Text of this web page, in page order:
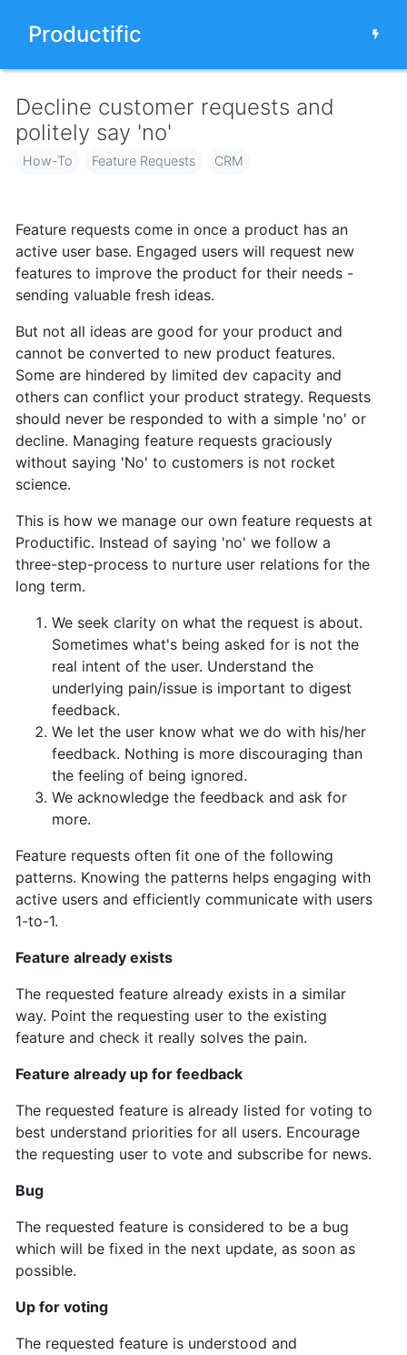
Productific
Decline customer requests and
politely say 'no'
How-To Feature Requests CRM
Feature requests come in once a product has an
active user base. Engaged users will request new
features to improve the product for their needs -
sending valuable fresh ideas.
But not all ideas are good for your product and
cannot be converted to new product features.
Some are hindered by limited dev capacity and
others can conflict your product strategy. Requests
should never be responded to with a simple 'no' or
decline. Managing feature requests graciously
without saying 'No' to customers is not rocket
science.
This is how we manage our own feature requests at
Productific. Instead of saying 'no' we follow a
three-step-process to nurture user relations for the
long term.
We seek clarity on what the request is about.
Sometimes what's being asked for is not the
real intent of the user. Understand the
underlying pain/issue is important to digest
feedback.
We let the user know what we do with his/her
feedback. Nothing is more discouraging than
the feeling of being ignored.
We acknowledge the feedback and ask for
more.
Feature requests often fit one of the following
patterns. Knowing the patterns helps engaging with
active users and efficiently communicate with users
1-to-1.
Feature already exists
The requested feature already exists in a similar
way. Point the requesting user to the existing
feature and check it really solves the pain.
Feature already up for feedback
The requested feature is already listed for voting to
best understand priorities for all users. Encourage
the requesting user to vote and subscribe for news.
Bug
The requested feature is considered to be a bug
which will be fixed in the next update, as soon as
possible.
Up for voting
The requested feature is understood and